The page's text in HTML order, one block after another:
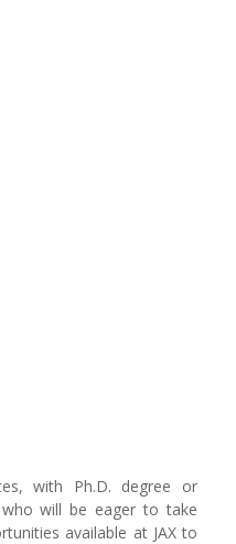
with Ph.D. degree or
will be eager to take
available at JAX to